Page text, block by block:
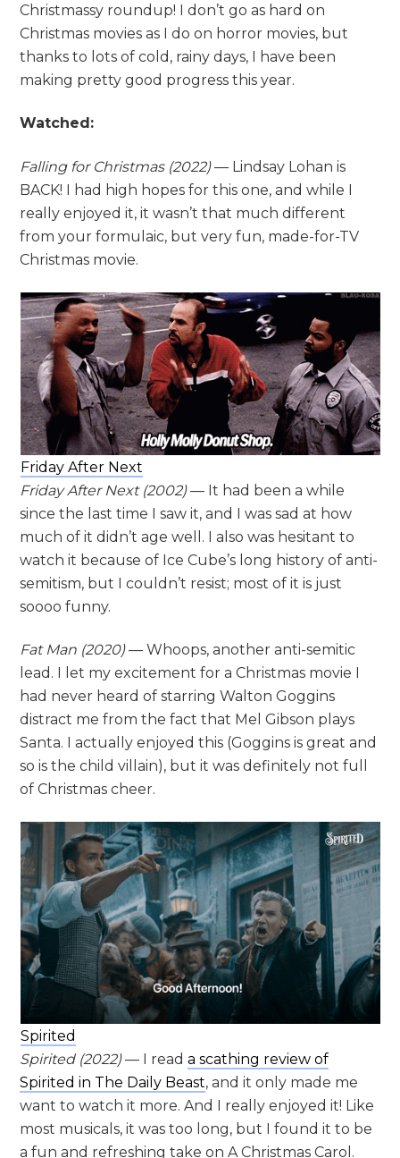
Christmassy roundup! I don’t go as hard on
Christmas movies as I do on horror movies, but
thanks to lots of cold, rainy days, I have been
making pretty good progress this year.
Watched:
Falling for Christmas (2022)— Lindsay Lohan is
BACK! I had high hopes for this one, and while I
really enjoyed it, it wasn’t that much different
from your formulaic, but very fun, made-for-TV
Christmas movie.
Friday After Next
Friday After Next (2002)— It had been a while
since the last time I saw it, and I was sad at how
much of it didn’t age well. I also was hesitant to
watch it because of Ice Cube’s long history of anti-
semitism, but I couldn’t resist; most of it is just
soooo funny.
Fat Man (2020)— Whoops, another anti-semitic
lead. I let my excitement for a Christmas movie I
had never heard of starring Walton Goggins
distract me from the fact that Mel Gibson plays
Santa. I actually enjoyed this (Goggins is great and
so is the child villain), but it was definitely not full
of Christmas cheer.
Spirited
Spirited (2022)— I reada scathing review of
Spirited in The Daily Beast, and it only made me
want to watch it more. And I really enjoyed it! Like
most musicals, it was too long, but I found it to be
a fun and refreshing take on A Christmas Carol.